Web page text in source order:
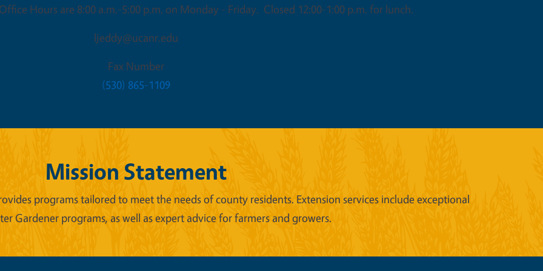
Hours are 8:00 a.m.-5:00 p.m. on Monday - Friday. Closed 12:00-1:00 p.m. for lunch.
ljeddy@ucanr.edu
Fax Number
(530) 865-1109
Mission Statement
programs tailored to meet the needs of county residents. Extension services include exceptional
Gardener programs, as well as expert advice for farmers and growers.